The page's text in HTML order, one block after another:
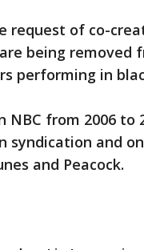
request of co-
are being
performing in
NBC from 2006
syndication and
and Peacock.